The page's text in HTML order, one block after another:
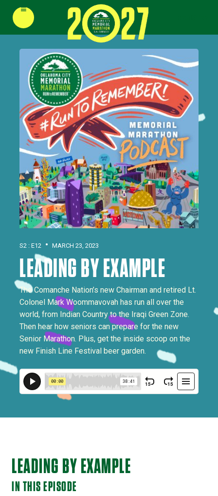
≡
S2 : E12 • MARCH 23, 2023
LEADING BY EXAMPLE
The Comanche Nation’s new Chairman and retired Lt.
Colonel Mark Woommavovah has run all over the
world, from Indian Country to the Iraqi Green Zone.
Then hear how seniors can prepare for the new
Senior Marathon. Plus, get the inside scoop on the
new Finish Line Festival beer garden.
LEADING BY EXAMPLE
IN THIS EPISODE